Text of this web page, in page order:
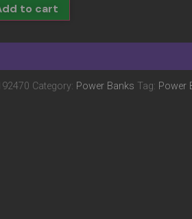
to cart
Category: Power Banks Tag: Power